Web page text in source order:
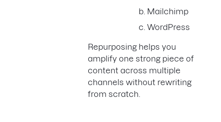
Mailchimp
WordPress
Repurposing helps you
amplify one strong piece of
content across multiple
channels without rewriting
from scratch.